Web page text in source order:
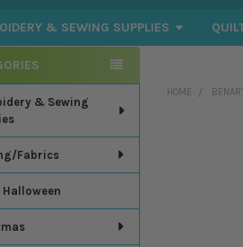
& SEWING SUPPLIES
& Sewing
Fabrics
HOME